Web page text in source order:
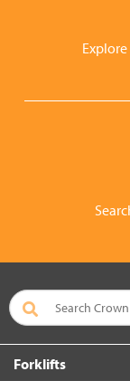
Forklifts